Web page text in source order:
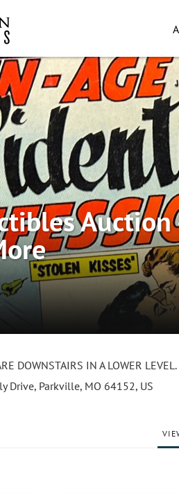
Auction
DOWNSTAIRS IN A LOWER
Drive, Parkville, MO 64152, US